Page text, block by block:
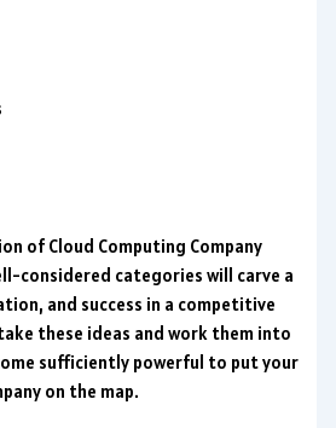
of Cloud Computing Company
considered categories will carve a
and success in a competitive
these ideas and work them into
sufficiently powerful to put your
on the map.